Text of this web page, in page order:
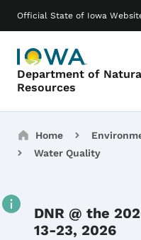
Official State of Iowa
Department of
Resources
Main navigation
Breadcrumbs
Home
Water Quality
DNR @ the
13-23, 2026